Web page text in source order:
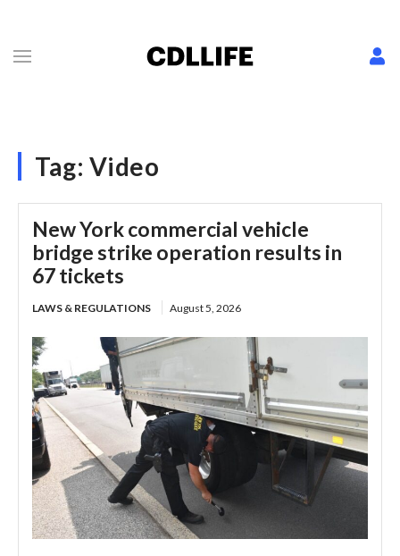
Tag: Video
New York commercial vehicle
bridge strike operation results in
67 tickets
LAWS & REGULATIONS August 5, 2026